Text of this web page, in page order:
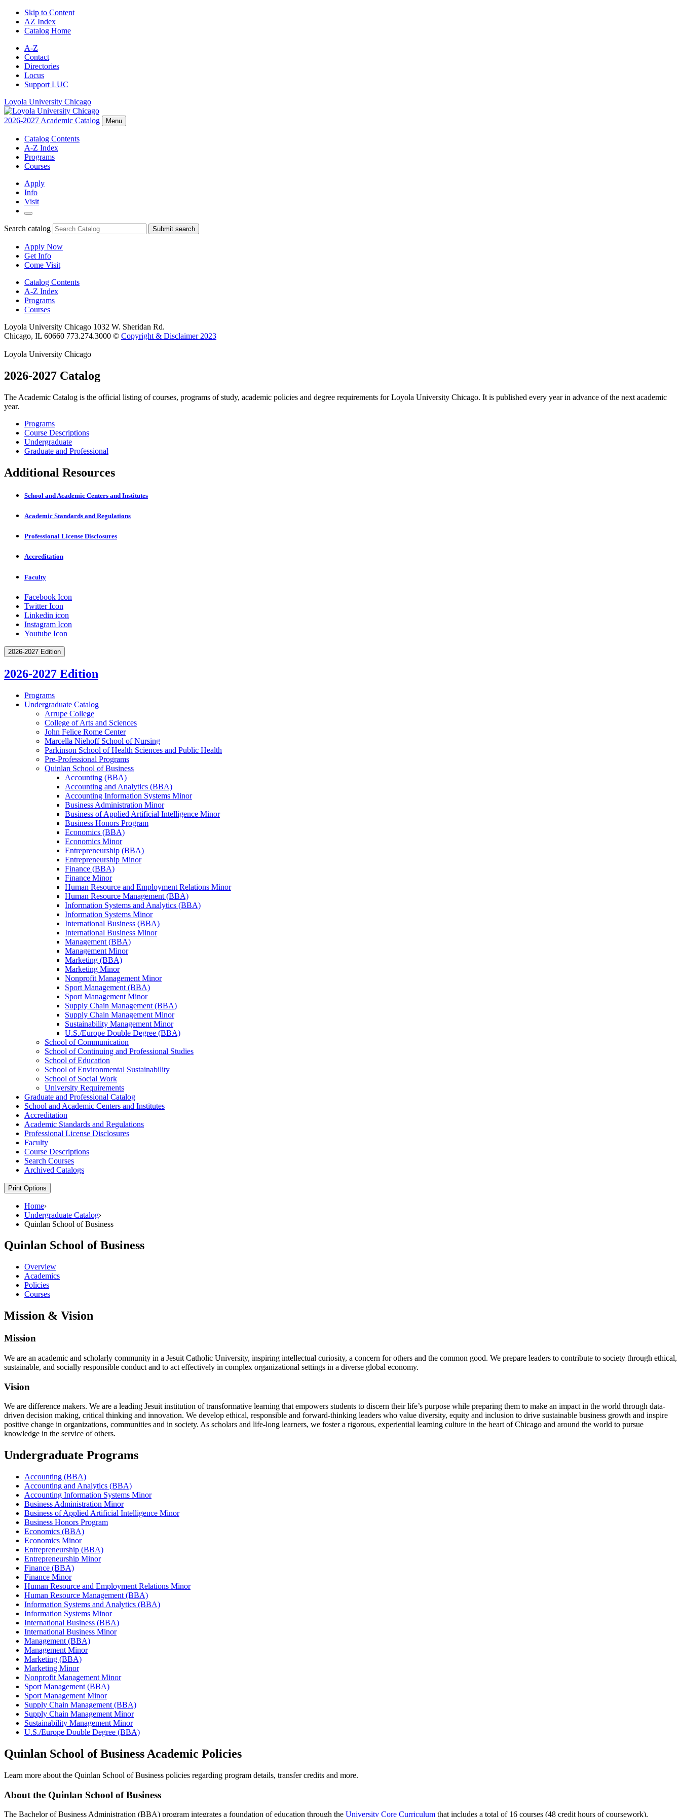
Skip to Content
AZ Index
Catalog Home
A-Z
Contact
Directories
Locus
Support LUC
Loyola University Chicago
2026-2027 Academic Catalog Menu
Catalog Contents
A-Z Index
Programs
Courses
Apply
Info
Visit
Search catalog Submit search
Apply Now
Get Info
Come Visit
Catalog Contents
A-Z Index
Programs
Courses
Loyola University Chicago 1032 W. Sheridan Rd.
Chicago, IL 60660 773.274.3000 © Copyright & Disclaimer 2023
Loyola University Chicago
2026-2027 Catalog
The Academic Catalog is the official listing of courses, programs of study, academic policies and degree requirements for Loyola University Chicago. It is published every year in advance of the next academic
year.
Programs
Course Descriptions
Undergraduate
Graduate and Professional
Additional Resources
School and Academic Centers and Institutes
Academic Standards and Regulations
Professional License Disclosures
Accreditation
Faculty
Facebook Icon
Twitter Icon
Linkedin icon
Instagram Icon
Youtube Icon
2026-2027 Edition
2026-2027 Edition
Programs
Undergraduate Catalog
Arrupe College
College of Arts and Sciences
John Felice Rome Center
Marcella Niehoff School of Nursing
Parkinson School of Health Sciences and Public Health
Pre-​Professional Programs
Quinlan School of Business
Accounting (BBA)
Accounting and Analytics (BBA)
Accounting Information Systems Minor
Business Administration Minor
Business of Applied Artificial Intelligence Minor
Business Honors Program
Economics (BBA)
Economics Minor
Entrepreneurship (BBA)
Entrepreneurship Minor
Finance (BBA)
Finance Minor
Human Resource and Employment Relations Minor
Human Resource Management (BBA)
Information Systems and Analytics (BBA)
Information Systems Minor
International Business (BBA)
International Business Minor
Management (BBA)
Management Minor
Marketing (BBA)
Marketing Minor
Nonprofit Management Minor
Sport Management (BBA)
Sport Management Minor
Supply Chain Management (BBA)
Supply Chain Management Minor
Sustainability Management Minor
U.S./​Europe Double Degree (BBA)
School of Communication
School of Continuing and Professional Studies
School of Education
School of Environmental Sustainability
School of Social Work
University Requirements
Graduate and Professional Catalog
School and Academic Centers and Institutes
Accreditation
Academic Standards and Regulations
Professional License Disclosures
Faculty
Course Descriptions
Search Courses
Archived Catalogs
Print Options
Home›
Undergraduate Catalog›
Quinlan School of Business
Quinlan School of Business
Overview
Academics
Policies
Courses
Mission & Vision
Mission
We are an academic and scholarly community in a Jesuit Catholic University, inspiring intellectual curiosity, a concern for others and the common good. We prepare leaders to contribute to society through ethical,
sustainable, and socially responsible conduct and to act effectively in complex organizational settings in a diverse global economy.
Vision
We are difference makers. We are a leading Jesuit institution of transformative learning that empowers students to discern their life’s purpose while preparing them to make an impact in the world through data-
driven decision making, critical thinking and innovation. We develop ethical, responsible and forward-thinking leaders who value diversity, equity and inclusion to drive sustainable business growth and inspire
positive change in organizations, communities and in society. As scholars and life-long learners, we foster a rigorous, experiential learning culture in the heart of Chicago and around the world to pursue
knowledge in the service of others.
Undergraduate Programs
Accounting (BBA)
Accounting and Analytics (BBA)
Accounting Information Systems Minor
Business Administration Minor
Business of Applied Artificial Intelligence Minor
Business Honors Program
Economics (BBA)
Economics Minor
Entrepreneurship (BBA)
Entrepreneurship Minor
Finance (BBA)
Finance Minor
Human Resource and Employment Relations Minor
Human Resource Management (BBA)
Information Systems and Analytics (BBA)
Information Systems Minor
International Business (BBA)
International Business Minor
Management (BBA)
Management Minor
Marketing (BBA)
Marketing Minor
Nonprofit Management Minor
Sport Management (BBA)
Sport Management Minor
Supply Chain Management (BBA)
Supply Chain Management Minor
Sustainability Management Minor
U.S./Europe Double Degree (BBA)
Quinlan School of Business Academic Policies
Learn more about the Quinlan School of Business policies regarding program details, transfer credits and more.
About the Quinlan School of Business
The Bachelor of Business Administration (BBA) program integrates a foundation of education through the University Core Curriculum that includes a total of 16 courses (48 credit hours of coursework),